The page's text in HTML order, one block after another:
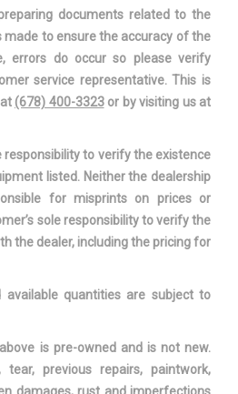
documents related to the
made to ensure the accuracy of the
errors do occur so please verify
service representative. This is
(678) 400-3323or by visiting us at
responsibility to verify the existence
listed. Neither the dealership
for misprints on prices or
sole responsibility to verify the
the dealer, including the pricing for
quantities are subject to
is pre-owned and is not new.
tear, previous repairs, paintwork,